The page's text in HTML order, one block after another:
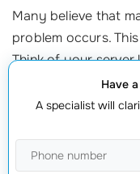
Many believe that
problem occurs.
Think of your server
to break down
you? Regular
escalating into
updates can:
Have
A specialist will